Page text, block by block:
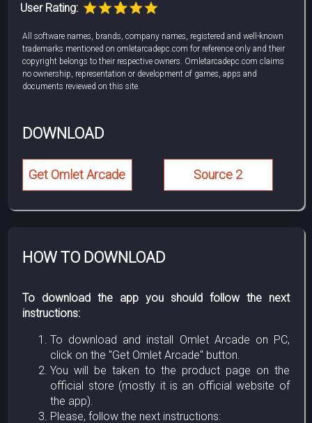
User Rating:
All software names, brands, company names, registered and well-known
trademarks mentioned on omletarcadepc.com for reference only and their
copyright belongs to their respective owners. Omletarcadepc.com claims
no ownership, representation or development of games, apps and
documents reviewed on this site.
DOWNLOAD
Get Omlet Arcade Source 2
HOW TO DOWNLOAD
To download the app you should follow the next
instructions:
To download and install Omlet Arcade on PC,
click on the "Get Omlet Arcade" button.
You will be taken to the product page on the
official store (mostly it is an official website of
the app).
Please, follow the next instructions: